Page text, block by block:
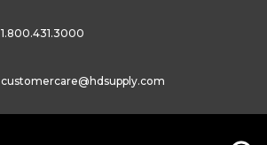
1.800.431.3000
customercare@hdsupply.com